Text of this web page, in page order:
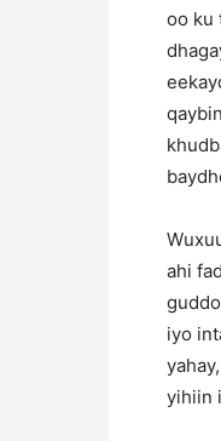
oo ku
ahi
iyo
yihiin